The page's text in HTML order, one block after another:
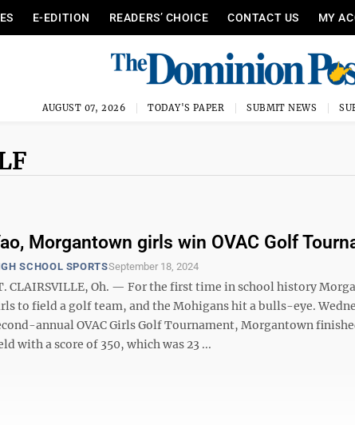
E-EDITION READERS’ CHOICE CONTACT US MY
AUGUST 07, 2026 TODAY'S PAPER SUBMIT NEWS
Morgantown girls win OVAC Golf
SCHOOL SPORTSSeptember 18, 2024
CLAIRSVILLE, Oh. — For the first time in school history
to field a golf team, and the Mohigans hit a bulls-eye.
annual OVAC Girls Golf Tournament, Morgantown
with a score of 350, which was 23 ...